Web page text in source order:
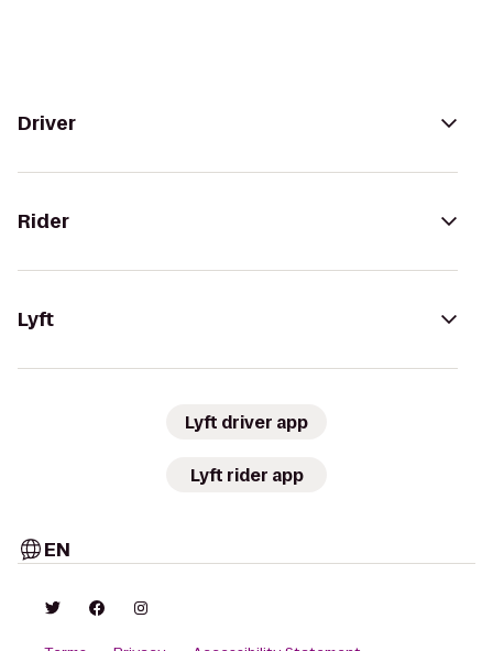
Driver
Rider
Lyft
Lyft driver app
Lyft rider app
EN